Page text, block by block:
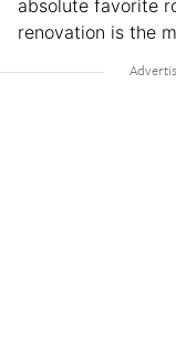
absolute favorite
renovation is the